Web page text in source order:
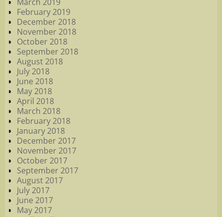
February 2019
December 2018
November 2018
October 2018
September 2018
August 2018
July 2018
June 2018
May 2018
April 2018
March 2018
February 2018
January 2018
December 2017
November 2017
October 2017
September 2017
August 2017
July 2017
June 2017
May 2017